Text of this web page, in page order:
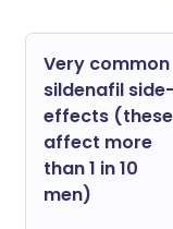
Very common
sildenafil side-
effects (these
affect more
than 1 in 10
men)